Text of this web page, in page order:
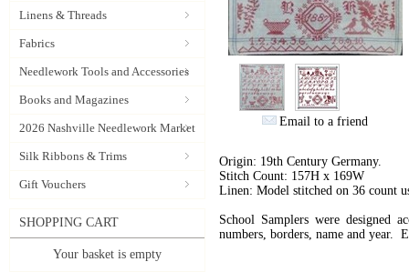
Linens & Threads
Fabrics
Needlework Tools and Accessories
Books and Magazines
2026 Nashville Needlework Market
Silk Ribbons & Trims
Gift Vouchers
SHOPPING CART
Your basket is empty
Email to a friend
Origin: 19th Century Germany.
Stitch Count: 157H x 169W
Linen: Model stitched on 36 count
School Samplers were designed
numbers, borders, name and year.